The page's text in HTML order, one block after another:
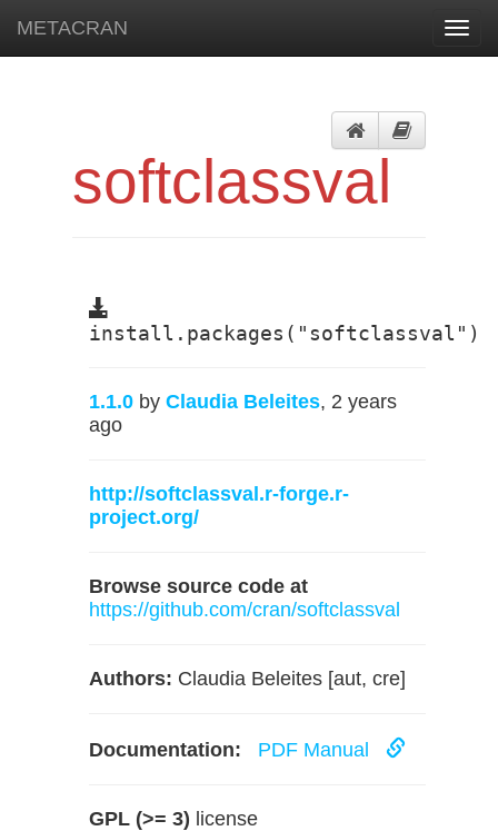
METACRAN
softclassval
install.packages("softclassval")
1.1.0 by Claudia Beleites, 2 years
ago
http://softclassval.r-forge.r-
project.org/
Browse source code at
https://github.com/cran/softclassval
Authors: Claudia Beleites [aut, cre]
Documentation: PDF Manual
GPL (>= 3) license